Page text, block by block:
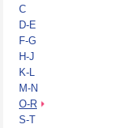
C
D-E
F-G
H-J
K-L
M-N
O-R
S-T